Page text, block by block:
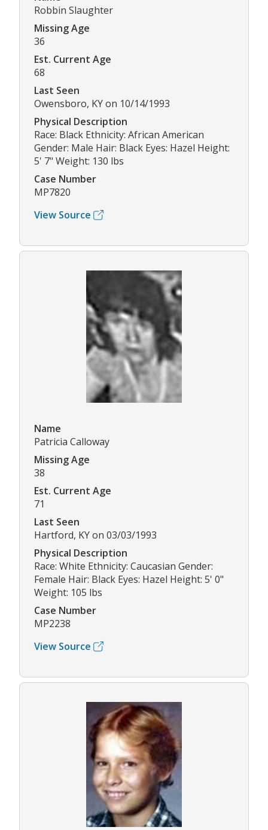
Robbin Slaughter
Missing Age
36
Est. Current Age
68
Last Seen
Owensboro, KY on 10/14/1993
Physical Description
Race: Black Ethnicity: African American
Gender: Male Hair: Black Eyes: Hazel Height:
5' 7" Weight: 130 lbs
Case Number
MP7820
View Source
Name
Patricia Calloway
Missing Age
38
Est. Current Age
71
Last Seen
Hartford, KY on 03/03/1993
Physical Description
Race: White Ethnicity: Caucasian Gender:
Female Hair: Black Eyes: Hazel Height: 5' 0"
Weight: 105 lbs
Case Number
MP2238
View Source